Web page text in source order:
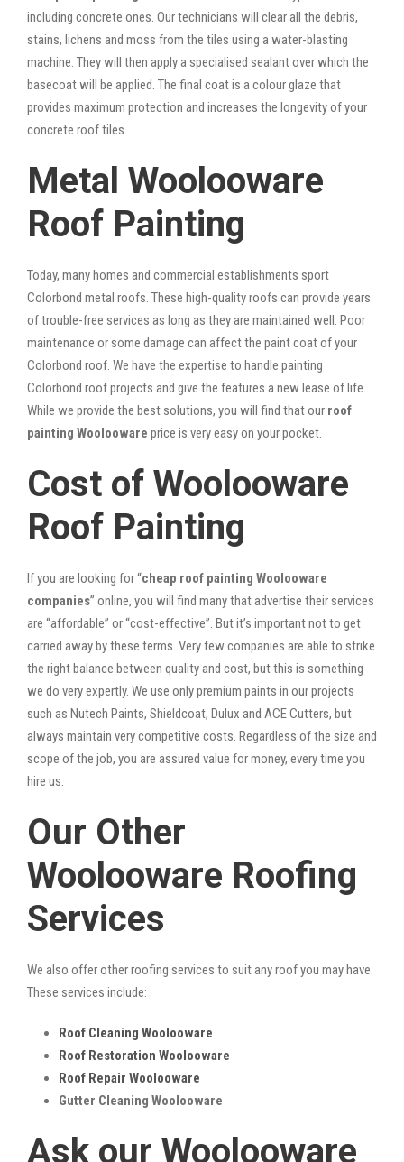
including concrete ones. Our technicians will clear all the debris,
stains, lichens and moss from the tiles using a water-blasting
machine. They will then apply a specialised sealant over which the
basecoat will be applied. The final coat is a colour glaze that
provides maximum protection and increases the longevity of your
concrete roof tiles.
Metal Woolooware
Roof Painting
Today, many homes and commercial establishments sport
Colorbond metal roofs. These high-quality roofs can provide years
of trouble-free services as long as they are maintained well. Poor
maintenance or some damage can affect the paint coat of your
Colorbond roof. We have the expertise to handle painting
Colorbond roof projects and give the features a new lease of life.
While we provide the best solutions, you will find that our roof
painting Woolooware price is very easy on your pocket.
Cost of Woolooware
Roof Painting
If you are looking for “cheap roof painting Woolooware
companies” online, you will find many that advertise their services
are “affordable” or “cost-effective”. But it’s important not to get
carried away by these terms. Very few companies are able to strike
the right balance between quality and cost, but this is something
we do very expertly. We use only premium paints in our projects
such as Nutech Paints, Shieldcoat, Dulux and ACE Cutters, but
always maintain very competitive costs. Regardless of the size and
scope of the job, you are assured value for money, every time you
hire us.
Our Other
Woolooware Roofing
Services
We also offer other roofing services to suit any roof you may have.
These services include:
Roof Cleaning Woolooware
Roof Restoration Woolooware
Roof Repair Woolooware
Gutter Cleaning Woolooware
Ask our Woolooware